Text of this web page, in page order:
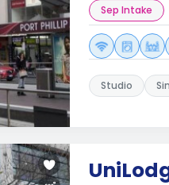
Sep Intake
Studio